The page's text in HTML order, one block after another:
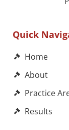
Quick
Home
About
Practice
Results